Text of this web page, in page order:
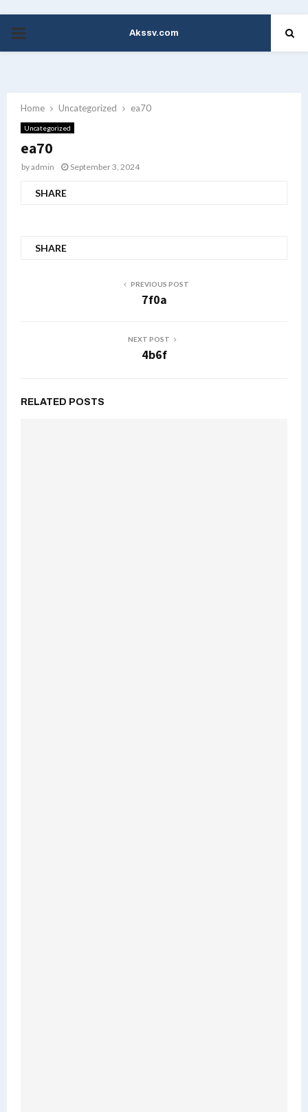
PRIMARY
Akssv.com
Home Uncategorized ea70
Uncategorized
ea70
byadmin September 3, 2024
SHARE
SHARE
PREVIOUS POST
7f0a
NEXT POST
4b6f
RELATED POSTS